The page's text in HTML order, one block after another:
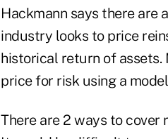
Hackmann says there are
industry looks to price
historical return of assets.
price for risk using a
There are 2 ways to cover